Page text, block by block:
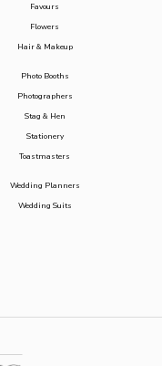
Favours
Flowers
Hair & Makeup
Photo Booths
Photographers
Stag & Hen
Stationery
Toastmasters
Wedding Planners
Wedding Suits